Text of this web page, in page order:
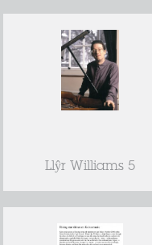
Llŷr Williams 5